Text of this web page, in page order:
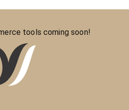
tools coming soon!